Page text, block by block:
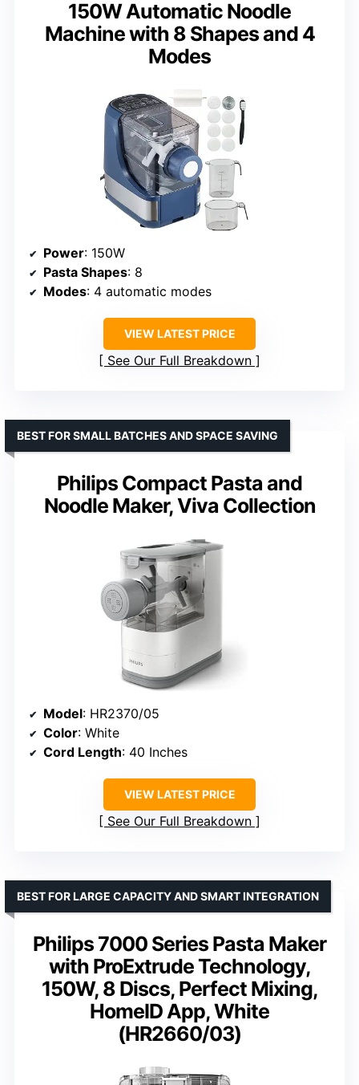
150W Automatic Noodle
Machine with 8 Shapes and 4
Modes
Power: 150W
Pasta Shapes: 8
Modes: 4 automatic modes
VIEW LATEST PRICE
See Our Full Breakdown
Philips Compact Pasta and
Noodle Maker, Viva Collection
BEST FOR SMALL BATCHES AND SPACE SAVING
Model: HR2370/05
Color: White
Cord Length: 40 Inches
VIEW LATEST PRICE
See Our Full Breakdown
Philips 7000 Series Pasta Maker
with ProExtrude Technology,
150W, 8 Discs, Perfect Mixing,
HomeID App, White
(HR2660/03)
BEST FOR LARGE CAPACITY AND SMART INTEGRATION